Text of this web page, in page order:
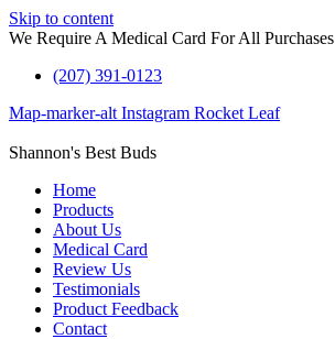
Skip to content
We Require A Medical Card For All Purchases
(207) 391-0123
Map-marker-alt Instagram Rocket Leaf
Shannon's Best Buds
Home
Products
About Us
Medical Card
Review Us
Testimonials
Product Feedback
Contact